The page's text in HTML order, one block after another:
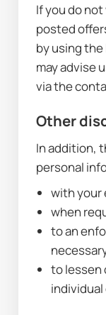
If you do
posted
by using
may advise
via the
Other
In addition,
personal
with your
when
to an
to lessen